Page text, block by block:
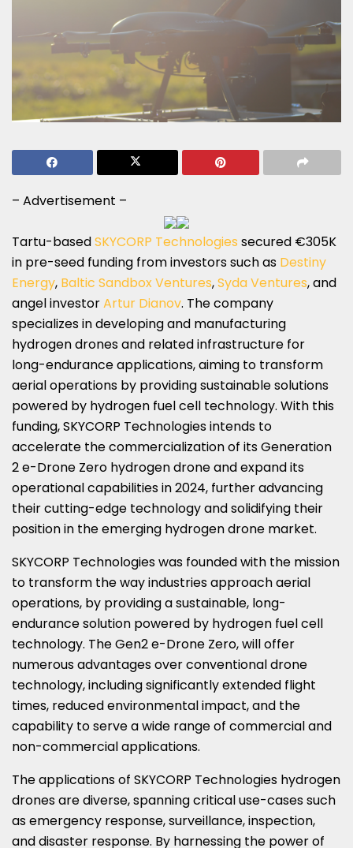
– Advertisement –
Tartu-basedSKYCORP Technologies secured €305K
in pre-seed funding from investors such as Destiny
Energy, Baltic Sandbox Ventures,Syda Ventures, and
angel investorArtur Dianov. The company
specializes in developing and manufacturing
hydrogen drones and related infrastructure for
long-endurance applications, aiming to transform
aerial operations by providing sustainable solutions
powered by hydrogen fuel cell technology. With this
funding, SKYCORP Technologies intends to
accelerate the commercialization of its Generation
2 e-Drone Zero hydrogen drone and expand its
operational capabilities in 2024, further advancing
their cutting-edge technology and solidifying their
position in the emerging hydrogen drone market.
SKYCORP Technologies was founded with the mission
to transform the way industries approach aerial
operations, by providing a sustainable, long-
endurance solution powered by hydrogen fuel cell
technology. The Gen2 e-Drone Zero, will offer
numerous advantages over conventional drone
technology, including significantly extended flight
times, reduced environmental impact, and the
capability to serve a wide range of commercial and
non-commercial applications.
The applications of SKYCORP Technologies hydrogen
drones are diverse, spanning critical use-cases such
as emergency response, surveillance, inspection,
and disaster response. By harnessing the power of